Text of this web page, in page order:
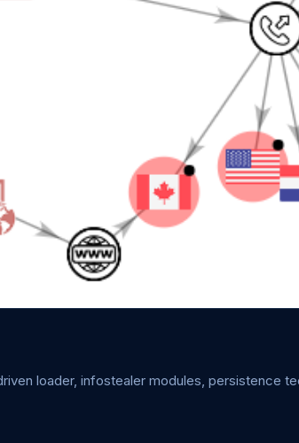
loader, infostealer modules, persistence